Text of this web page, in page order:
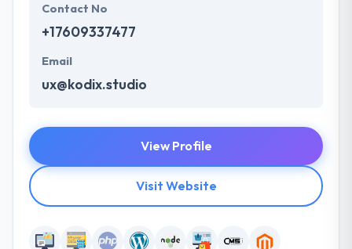
Contact No
+17609337477
Email
ux@kodix.studio
View Profile
Visit Website